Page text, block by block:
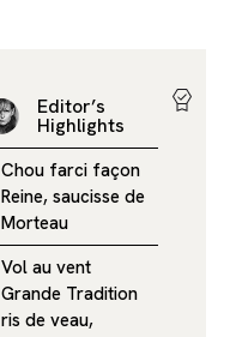
Editor’s
Highlights
Chou farci façon
Reine, saucisse de
Morteau
Vol au vent
Grande Tradition
ris de veau,